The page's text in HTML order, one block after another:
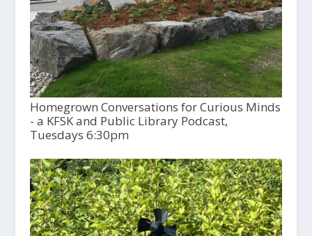
Homegrown Conversations for Curious Minds
- a KFSK and Public Library Podcast,
Tuesdays 6:30pm